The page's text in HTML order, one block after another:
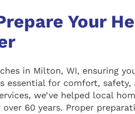
Your
in Milton, WI, ensuring
essential for comfort, safety,
we’ve helped local
60 years. Proper